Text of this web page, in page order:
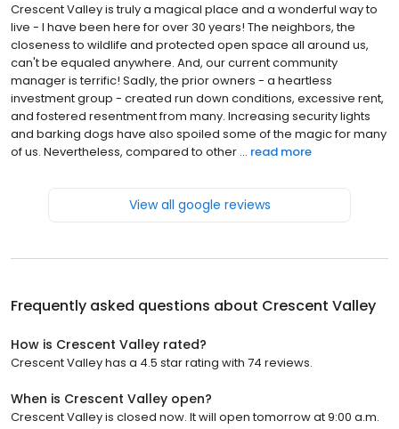
Crescent Valley is truly a magical place and a wonderful way to
live - I have been here for over 30 years! The neighbors, the
closeness to wildlife and protected open space all around us,
can't be equaled anywhere. And, our current community
manager is terrific! Sadly, the prior owners - a heartless
investment group - created run down conditions, excessive rent,
and fostered resentment from many. Increasing security lights
and barking dogs have also spoiled some of the magic for many
of us. Nevertheless, compared to other ... read more
View all google reviews
Frequently asked questions about Crescent Valley
How is Crescent Valley rated?
Crescent Valley has a 4.5 star rating with 74 reviews.
When is Crescent Valley open?
Crescent Valley is closed now. It will open tomorrow at 9:00 a.m.